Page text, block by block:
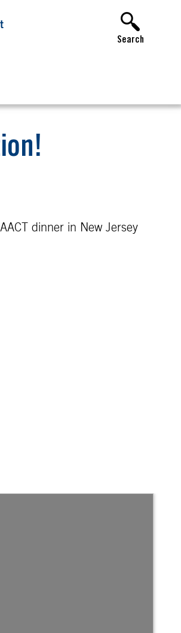
Search
dinner in New Jersey